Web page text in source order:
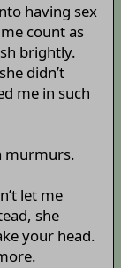
having sex
count as
brightly.
didn’t
me in such
murmurs.
let me
she
your head.